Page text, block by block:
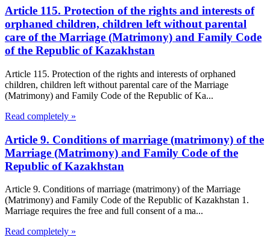
Article 115. Protection of the rights and interests of
orphaned children, children left without parental
care of the Marriage (Matrimony) and Family Code
of the Republic of Kazakhstan
Article 115. Protection of the rights and interests of orphaned
children, children left without parental care of the Marriage
(Matrimony) and Family Code of the Republic of Ka...
Read completely »
Article 9. Conditions of marriage (matrimony) of the
Marriage (Matrimony) and Family Code of the
Republic of Kazakhstan
Article 9. Conditions of marriage (matrimony) of the Marriage
(Matrimony) and Family Code of the Republic of Kazakhstan 1.
Marriage requires the free and full consent of a ma...
Read completely »